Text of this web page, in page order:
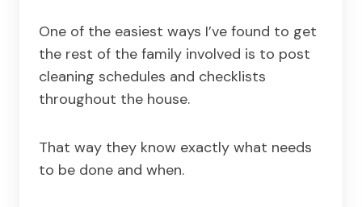
One of the easiest ways I’ve found to get
the rest of the family involved is to post
cleaning schedules and checklists
throughout the house.
That way they know exactly what needs
to be done and when.